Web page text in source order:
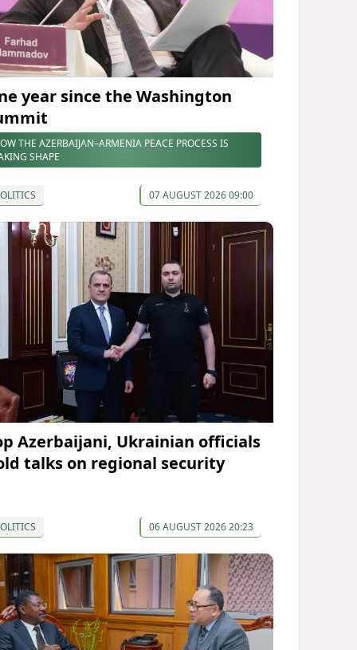
year since the Washington
THE AZERBAIJAN–ARMENIA PEACE PROCESS IS
SHAPE
07 AUGUST 2026 09:00
Azerbaijani, Ukrainian officials
talks on regional security
06 AUGUST 2026 20:23